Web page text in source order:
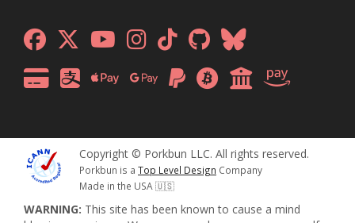
Copyright © Porkbun LLC. All rights reserved.
Porkbun is a Top Level Design Company
Made in the USA 🇺🇸
WARNING: This site has been known to cause a mind